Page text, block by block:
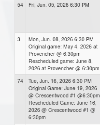
54
Fri, Jun. 05, 2026 6:30 PM
3
Mon, Jun. 08, 2026 6:30 PM
Original game: May 4, 2026 at
Provencher @ 6:30pm
Rescheduled game: June 8,
2026 at Provencher @ 6:30pm
74
Tue, Jun. 16, 2026 6:30 PM
Original Game: June 19, 2026
@ Crescentwood #1 @6:30pm
Rescheduled Game: June 16,
2026 @ Crescentwood #1 @
6:30pm